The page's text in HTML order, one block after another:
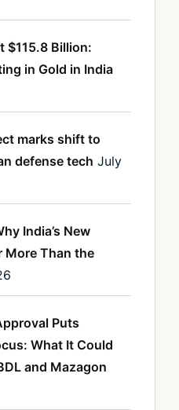
$115.8 Billion:
in Gold in India
marks shift to
defense tech July
India’s New
More Than the
Puts
What It Could
and Mazagon